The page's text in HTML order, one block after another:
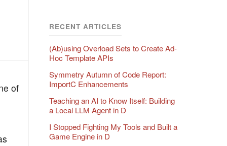
of
RECENT ARTICLES
(Ab)using Overload Sets to Create Ad-
Hoc Template APIs
Symmetry Autumn of Code Report:
ImportC Enhancements
Teaching an AI to Know Itself: Building
a Local LLM Agent in D
I Stopped Fighting My Tools and Built a
Game Engine in D